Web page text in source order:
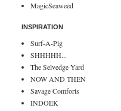
MagicSeaweed
INSPIRATION
Surf-A-Pig
SHHHHH...
The Selvedge Yard
NOW AND THEN
Savage Comforts
INDOEK